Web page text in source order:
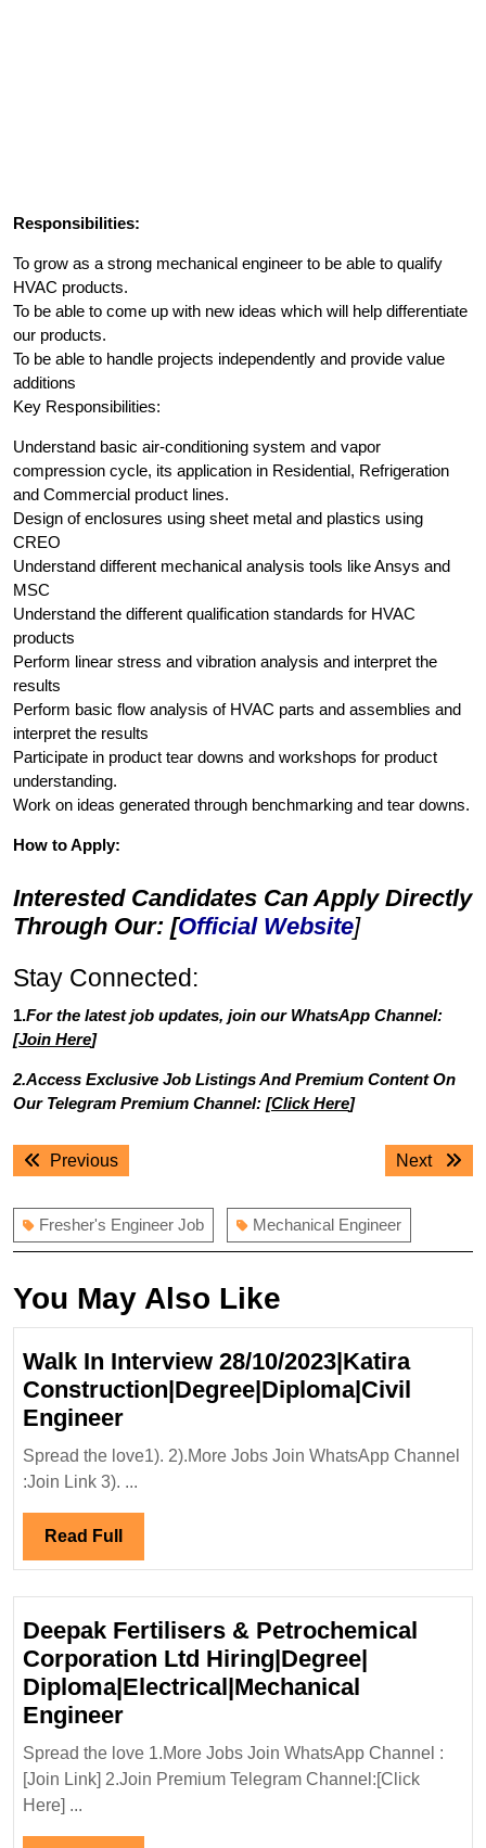
Responsibilities:
To grow as a strong mechanical engineer to be able to qualify
HVAC products.
To be able to come up with new ideas which will help differentiate
our products.
To be able to handle projects independently and provide value
additions
Key Responsibilities:
Understand basic air-conditioning system and vapor
compression cycle, its application in Residential, Refrigeration
and Commercial product lines.
Design of enclosures using sheet metal and plastics using
CREO
Understand different mechanical analysis tools like Ansys and
MSC
Understand the different qualification standards for HVAC
products
Perform linear stress and vibration analysis and interpret the
results
Perform basic flow analysis of HVAC parts and assemblies and
interpret the results
Participate in product tear downs and workshops for product
understanding.
Work on ideas generated through benchmarking and tear downs.
How to Apply:
Interested Candidates Can Apply Directly
Through Our: [Official Website]
Stay Connected:
1.For the latest job updates, join our WhatsApp Channel:
[Join Here]
2.Access Exclusive Job Listings And Premium Content On
Our Telegram Premium Channel: [Click Here]
Post
navigation
PreviousPrevious
Next
Next
Fresher's Engineer Job Mechanical Engineer
You May Also Like
Walk In Interview 28/10/2023|Katira
Construction|Degree|Diploma|Civil
EngineerWalk
In
Interview
Engineer
Spread the love1). 2).More Jobs Join WhatsApp Channel
:Join Link 3). ...
Read Full Read
Full
Deepak Fertilisers & Petrochemical
Corporation Ltd Hiring|Degree|
Diploma|Electrical|Mechanical
EngineerDeepak
Fertilisers
&
Spread the love 1.More Jobs Join WhatsApp Channel :
[Join Link] 2.Join Premium Telegram Channel:[Click
Here] ...